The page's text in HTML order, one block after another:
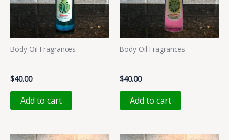
Body Oil Fragrances
$40.00
Add to cart
Body Oil Fragrances
$40.00
Add to cart